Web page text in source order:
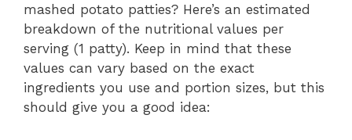
mashed potato patties? Here’s an estimated
breakdown of the nutritional values per
serving (1 patty). Keep in mind that these
values can vary based on the exact
ingredients you use and portion sizes, but this
should give you a good idea: